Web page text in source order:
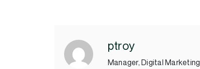
ptroy
Manager, Digital Marketing